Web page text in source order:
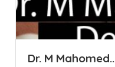
Dr. M Mahomed..